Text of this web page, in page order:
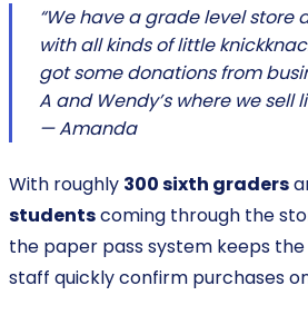
“We have a grade level store
with all kinds of little
got some donations from
A and Wendy’s where we sell
— Amanda
With roughly 300 sixth graders
studentscoming through the
the paper pass system keeps
staff quickly confirm purchases